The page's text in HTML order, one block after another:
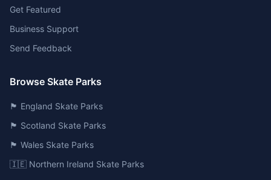
Get Featured
Business Support
Send Feedback
Browse Skate Parks
🏴󠁧󠁢󠁥󠁮󠁧󠁿 England Skate Parks
🏴󠁧󠁢󠁳󠁣󠁴󠁿 Scotland Skate Parks
🏴󠁧󠁢󠁷󠁬󠁳󠁿 Wales Skate Parks
🇮🇪 Northern Ireland Skate Parks